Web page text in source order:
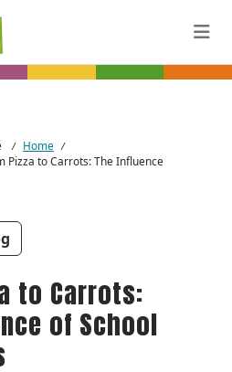
/ Home /
Pizza to Carrots: The Influence
to Carrots:
of School